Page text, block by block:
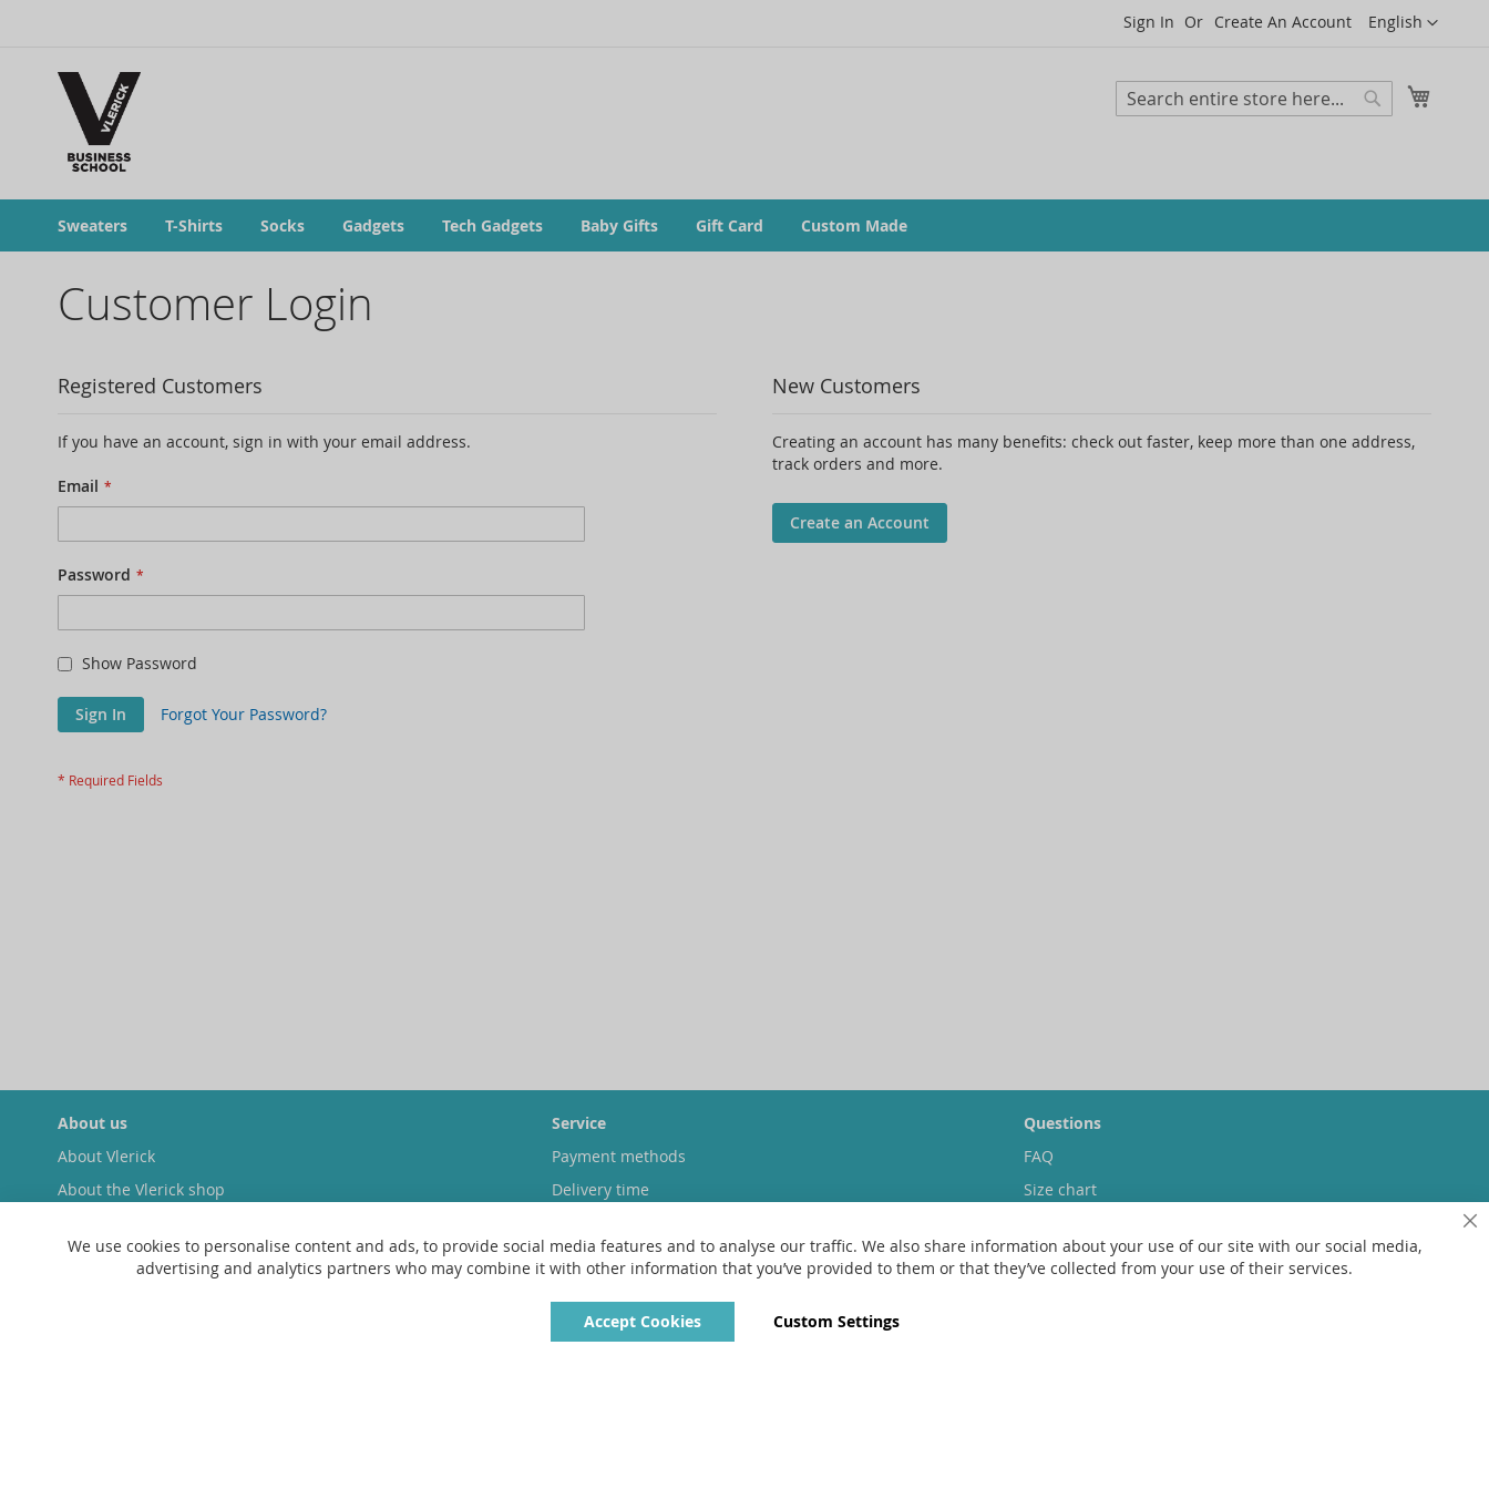
Language
English
Sign In Create An Account
Search
Sweaters T-Shirts Socks Gadgets Tech Gadgets Baby Gifts Gift Card Custom Made
Customer Login
Registered Customers
If you have an account, sign in with your email address.
Email
Password
Show Password
Sign In Forgot Your Password?
New Customers
Creating an account has many benefits: check out faster, keep more than one address,
track orders and more.
Create an Account
About us
About Vlerick
About the Vlerick shop
Service
Payment methods
Delivery time
Exchange & returns
Questions
FAQ
Size chart
Contact
We use cookies to personalise content and ads, to provide social media features and to analyse our traffic. We also share information about your use of our site with our social media,
advertising and analytics partners who may combine it with other information that you’ve provided to them or that they’ve collected from your use of their services.
Accept Cookies Custom Settings